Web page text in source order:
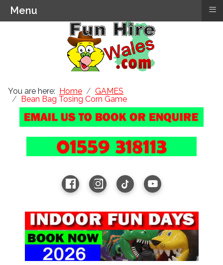
You are here: Home
GAMES
Bean Bag Tosing Corn Game
Menu ≡